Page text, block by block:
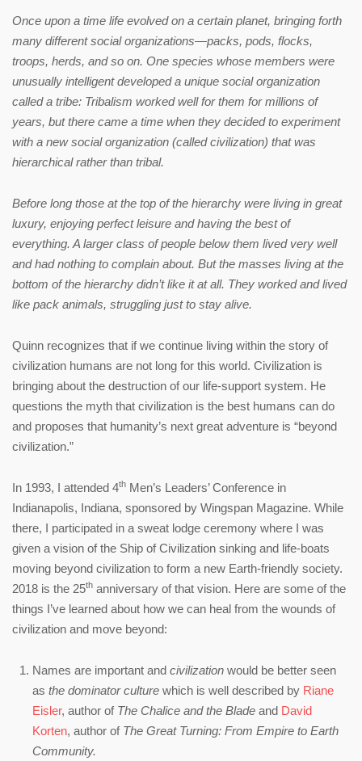
Once upon a time life evolved on a certain planet, bringing forth
many different social organizations—packs, pods, flocks,
troops, herds, and so on. One species whose members were
unusually intelligent developed a unique social organization
called a tribe: Tribalism worked well for them for millions of
years, but there came a time when they decided to experiment
with a new social organization (called civilization) that was
hierarchical rather than tribal.
Before long those at the top of the hierarchy were living in great
luxury, enjoying perfect leisure and having the best of
everything. A larger class of people below them lived very well
and had nothing to complain about. But the masses living at the
bottom of the hierarchy didn’t like it at all. They worked and lived
like pack animals, struggling just to stay alive.
Quinn recognizes that if we continue living within the story of
civilization humans are not long for this world. Civilization is
bringing about the destruction of our life-support system. He
questions the myth that civilization is the best humans can do
and proposes that humanity’s next great adventure is “beyond
civilization.”
In 1993, I attended 4th Men’s Leaders’ Conference in
Indianapolis, Indiana, sponsored by Wingspan Magazine. While
there, I participated in a sweat lodge ceremony where I was
given a vision of the Ship of Civilization sinking and life-boats
moving beyond civilization to form a new Earth-friendly society.
2018 is the 25th anniversary of that vision. Here are some of the
things I’ve learned about how we can heal from the wounds of
civilization and move beyond:
Names are important and civilization would be better seen
as the dominator culture which is well described by Riane
Eisler, author of The Chalice and the Blade and David
Korten, author of The Great Turning: From Empire to Earth
Community.